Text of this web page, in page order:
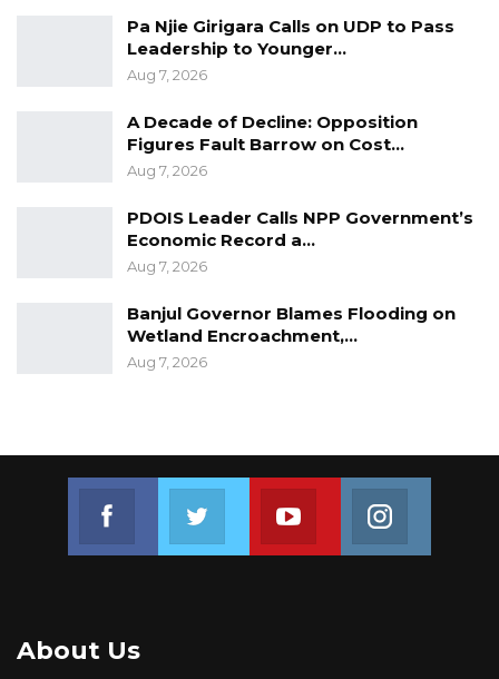
It is considered the biggest gathering of the
country’s youth with an average of about over
1000 participants.
Pa Njie Girigara Calls on UDP to Pass
Leadership to Younger…
Aug 7, 2026
A Decade of Decline: Opposition
Figures Fault Barrow on Cost…
Aug 7, 2026
PDOIS Leader Calls NPP Government’s
Economic Record a…
Aug 7, 2026
Banjul Governor Blames Flooding on
Wetland Encroachment,…
Aug 7, 2026
Join us on FacebookJoin us on TwitterJoin us on Youtube
About Us